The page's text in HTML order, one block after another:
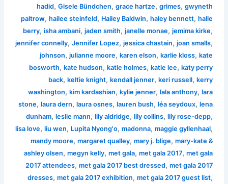
hadid,Gisele Bündchen,grace hartze,grimes,gwyneth
paltrow,hailee steinfeld, Hailey Baldwin,haley bennett,halle
berry,isha ambani,jaden smith,janelle monae,jemima kirke,
jennifer connelly,Jennifer Lopez,jessica chastain,joan smalls,
johnson,julianne moore,karen elson,karlie kloss,kate
bosworth,kate hudson,katie holmes,katie lee,katy perry
back,keltie knight,kendall jenner,keri russell,kerry
washington,kim kardashian,kylie jenner,lala anthony,lara
stone,laura dern,laura osnes,lauren bush,léa seydoux,lena
dunham,leslie mann,lily aldridge,lily collins,lily rose-depp,
lisa love,liu wen, Lupita Nyong'o,madonna,maggie gyllenhaal,
mandy moore,margaret qualley,mary j. blige,mary-kate &
ashley olsen,megyn kelly,met gala,met gala 2017,met gala
2017 attendees,met gala 2017 best dressed,met gala 2017
dresses,met gala 2017 exhibition,met gala 2017 guest list,